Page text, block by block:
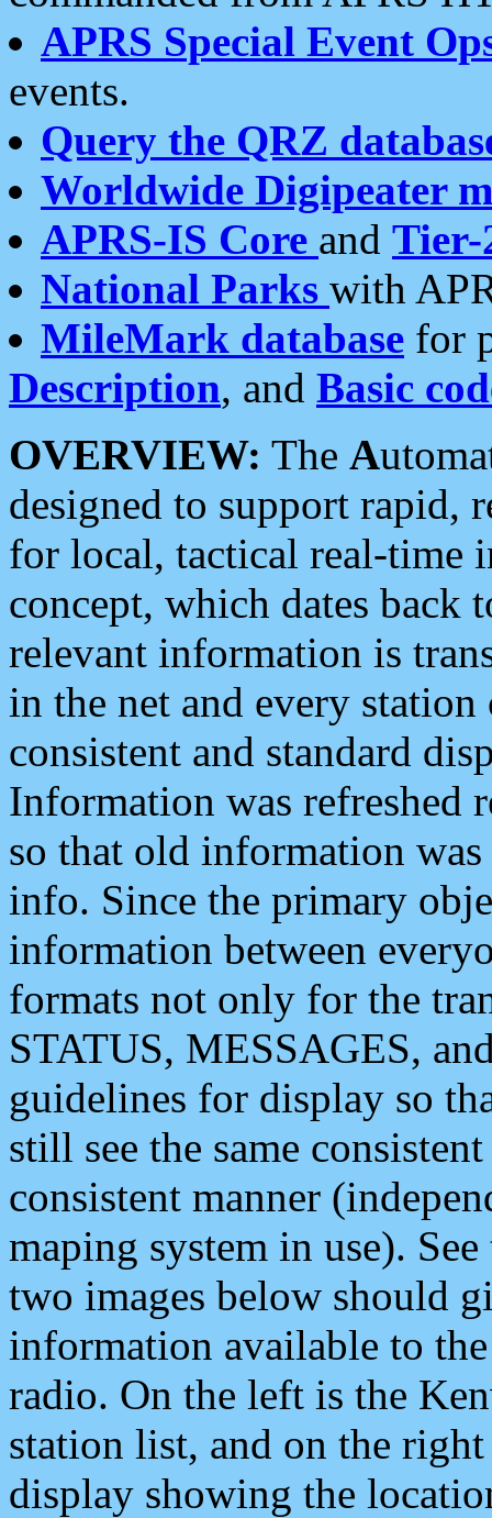
APRS Special Event
events.
Query the QRZ
Worldwide Digipeater
APRS-IS Core and Tier-
National Parks with
MileMark database for
Description, and Basic
OVERVIEW: The A
designed to support rapid,
for local, tactical real-time
concept, which dates back
relevant information is
in the net and every
consistent and standard
Information was refreshed
so that old information
info. Since the primary
information between
formats not only for the
STATUS, MESSAGES,
guidelines for display so
still see the same
consistent manner
maping system in use).
two images below should
information available to
radio. On the left is the
station list, and on the
display showing the